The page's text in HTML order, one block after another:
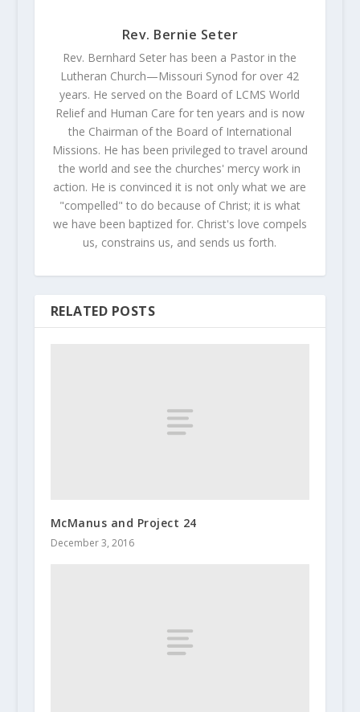
Rev. Bernie Seter
Rev. Bernhard Seter has been a Pastor in the
Lutheran Church—Missouri Synod for over 42
years. He served on the Board of LCMS World
Relief and Human Care for ten years and is now
the Chairman of the Board of International
Missions. He has been privileged to travel around
the world and see the churches' mercy work in
action. He is convinced it is not only what we are
"compelled" to do because of Christ; it is what
we have been baptized for. Christ's love compels
us, constrains us, and sends us forth.
RELATED POSTS
McManus and Project 24
December 3, 2016